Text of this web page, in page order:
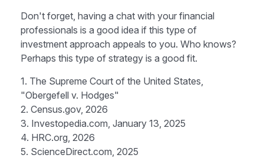
Don't forget, having a chat with your financial
professionals is a good idea if this type of
investment approach appeals to you. Who knows?
Perhaps this type of strategy is a good fit.
1. The Supreme Court of the United States,
"Obergefell v. Hodges"
2. Census.gov, 2026
3. Investopedia.com, January 13, 2025
4. HRC.org, 2026
5. ScienceDirect.com, 2025